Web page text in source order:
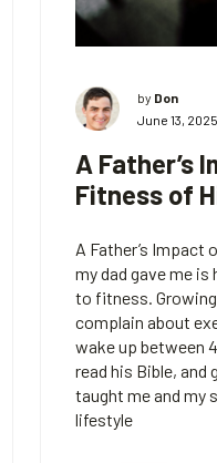
by Don
June 13, 2025
A Father’s
Fitness of
A Father’s Impact
my dad gave me
to fitness.
complain about
wake up between
read his Bible, and
taught me and my
lifestyle